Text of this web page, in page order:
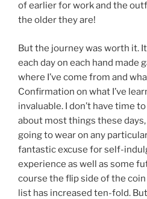
of earlier for work and the
the older they are!
But the journey was worth it.
each day on each hand made
where I’ve come from and
Confirmation on what I’ve
invaluable. I don’t have time
about most things these days,
going to wear on any
fantastic excuse for self-
experience as well as some
course the flip side of the
list has increased ten-fold.